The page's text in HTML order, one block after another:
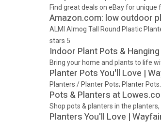
Find great deals on eBay for unique
Amazon.com: low outdoor
ALMI Almog Tall Round Plastic
stars 5
Indoor Plant Pots &
Bring your home and plants to life
Planter Pots You'll Love |
Planters / Planter Pots; Planter
Pots & Planters at
Shop pots & planters in the
Planters You'll Love |